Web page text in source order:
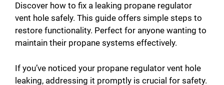
Discover how to fix a leaking propane regulator
vent hole safely. This guide offers simple steps to
restore functionality. Perfect for anyone wanting to
maintain their propane systems effectively.
If you’ve noticed your propane regulator vent hole
leaking, addressing it promptly is crucial for safety.